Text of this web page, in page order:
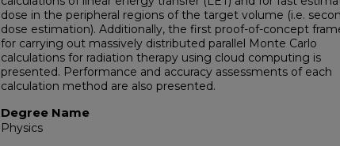
dose in the peripheral regions of the target volume (i.e.
dose estimation). Additionally, the first proof-of-concept
for carrying out massively distributed parallel Monte Carlo
calculations for radiation therapy using cloud computing is
presented. Performance and accuracy assessments of each
calculation method are also presented.
Degree Name
Physics